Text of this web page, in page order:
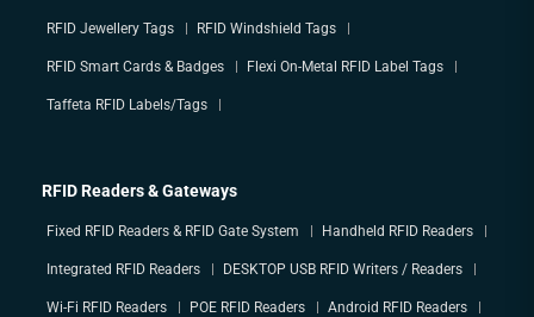
RFID Jewellery Tags RFID Windshield Tags
RFID Smart Cards & Badges Flexi On-Metal RFID Label Tags
Taffeta RFID Labels/Tags
RFID Readers & Gateways
Fixed RFID Readers & RFID Gate System Handheld RFID Readers
Integrated RFID Readers DESKTOP USB RFID Writers / Readers
Wi-Fi RFID Readers POE RFID Readers Android RFID Readers